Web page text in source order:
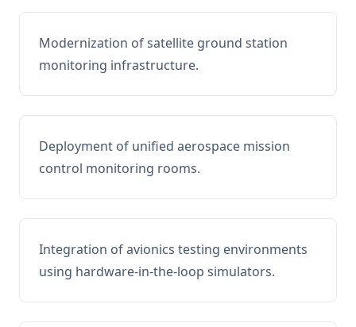
Modernization of satellite ground station
monitoring infrastructure.
Deployment of unified aerospace mission
control monitoring rooms.
Integration of avionics testing environments
using hardware-in-the-loop simulators.